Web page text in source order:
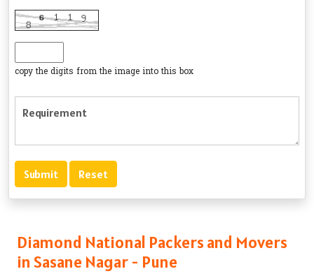
copy the digits from the image into this box
Diamond National Packers and Movers
in Sasane Nagar - Pune